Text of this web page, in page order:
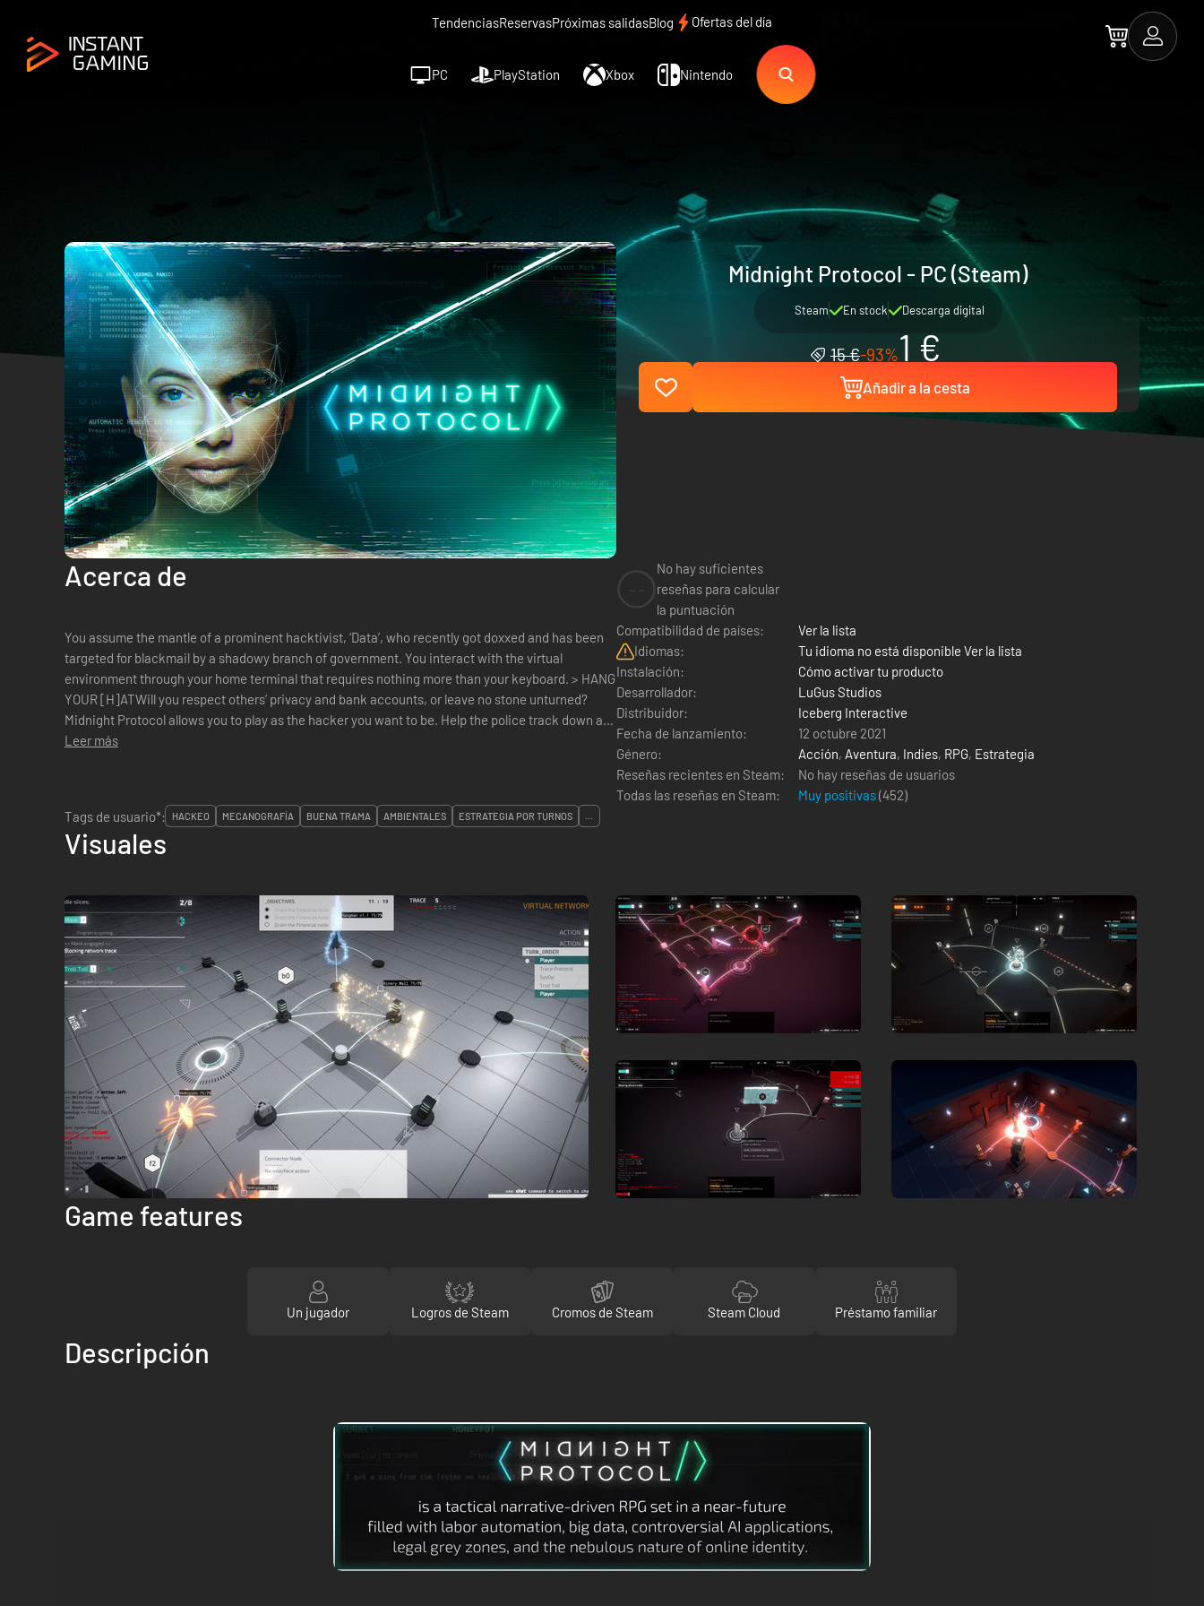
TendenciasReservasPróximas salidasBlog Ofertas del día
PC PlayStation Xbox Nintendo
Midnight Protocol - PC (Steam)
Steam En stock Descarga digital
15 €-93%1 €
Añadir a la cesta
Acerca de
You assume the mantle of a prominent hacktivist, ‘Data’, who recently got doxxed and has been
targeted for blackmail by a shadowy branch of government. You interact with the virtual
environment through your home terminal that requires nothing more than your keyboard. > HANG
YOUR [H]ATWill you respect others’ privacy and bank accounts, or leave no stone unturned?
Midnight Protocol allows you to play as the hacker you want to be. Help the police track down a
rogue hacker, or blackmail a...
Leer más
No hay suficientes
reseñas para calcular
la puntuación
Compatibilidad de países:
Ver la lista
Idiomas:
Tu idioma no está disponible Ver la lista
Instalación:
Cómo activar tu producto
Desarrollador:
LuGus Studios
Distribuidor:
Iceberg Interactive
Fecha de lanzamiento:
12 octubre 2021
Género:
Acción, Aventura, Indies, RPG, Estrategia
Reseñas recientes en Steam:
No hay reseñas de usuarios
Todas las reseñas en Steam:
Muy positivas(452)
Tags de usuario*:
HACKEO MECANOGRAFÍA BUENA TRAMA AMBIENTALES ESTRATEGIA POR TURNOS ...
Visuales
Game features
Un jugador Logros de Steam Cromos de Steam Steam Cloud Préstamo familiar
Descripción